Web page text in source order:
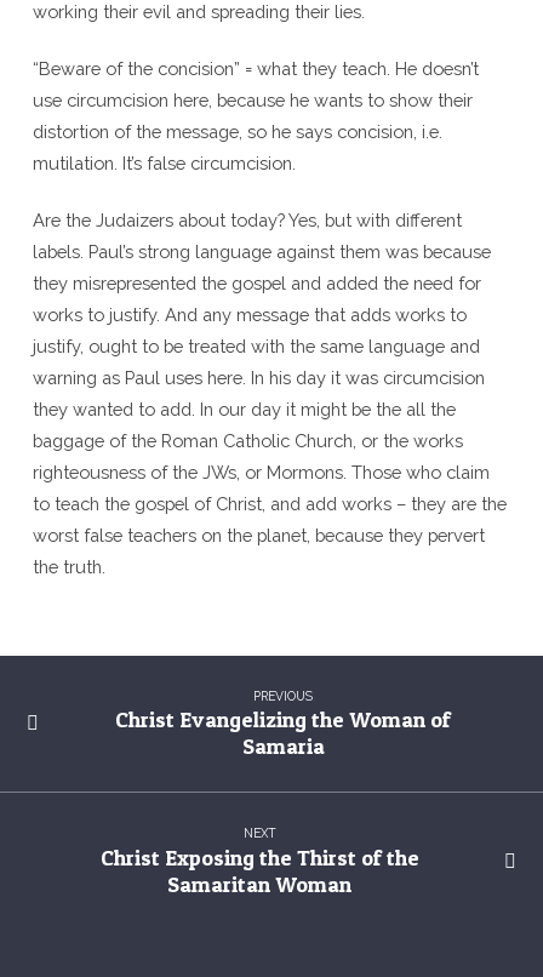
working their evil and spreading their lies.
“Beware of the concision” = what they teach. He doesn’t
use circumcision here, because he wants to show their
distortion of the message, so he says concision, i.e.
mutilation. It’s false circumcision.
Are the Judaizers about today? Yes, but with different
labels. Paul’s strong language against them was because
they misrepresented the gospel and added the need for
works to justify. And any message that adds works to
justify, ought to be treated with the same language and
warning as Paul uses here. In his day it was circumcision
they wanted to add. In our day it might be the all the
baggage of the Roman Catholic Church, or the works
righteousness of the JWs, or Mormons. Those who claim
to teach the gospel of Christ, and add works – they are the
worst false teachers on the planet, because they pervert
the truth.
PREVIOUS
Christ Evangelizing the Woman of
Samaria
NEXT
Christ Exposing the Thirst of the
Samaritan Woman